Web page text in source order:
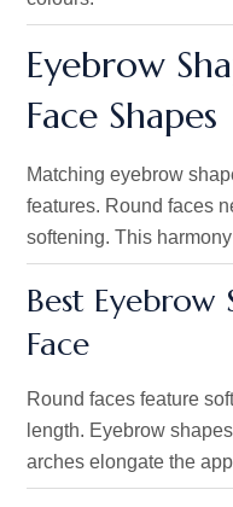
Eyebrow
Face Shapes
Matching eyebrow
features. Round faces
softening. This
Best Eyebrow
Face
Round faces feature
length. Eyebrow
arches elongate the